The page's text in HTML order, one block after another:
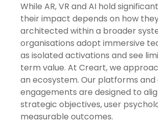
While AR, VR and AI hold
their impact depends on how
architected within a broader
organisations adopt immersive
as isolated activations and see
term value. At Creart, we
an ecosystem. Our platforms and
engagements are designed to
strategic objectives, user
measurable outcomes.